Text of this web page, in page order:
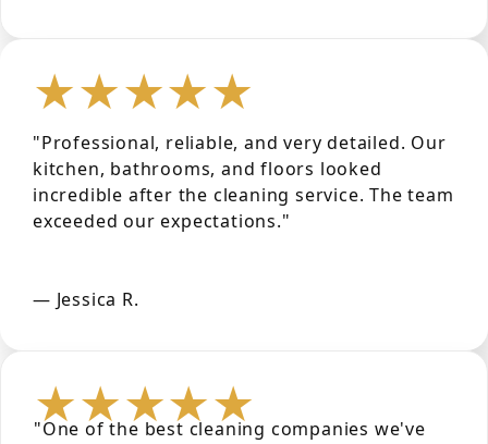
★★★★★
"Professional, reliable, and very detailed. Our
kitchen, bathrooms, and floors looked
incredible after the cleaning service. The team
exceeded our expectations."
— Jessica R.
★★★★★
"One of the best cleaning companies we've